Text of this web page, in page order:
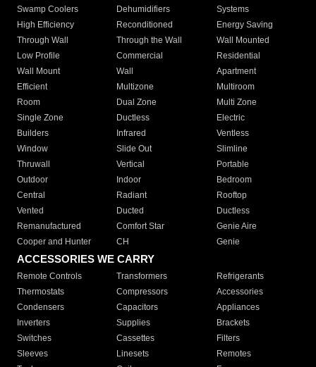
Swamp Coolers Dehumidifiers
Systems
High Efficiency
Reconditioned
Energy Saving
Through Wall
Through the Wall
Wall Mounted
Low Profile
Commercial
Residential
Wall Mount
Wall
Apartment
Efficient
Multizone
Multiroom
Room
Dual Zone
Multi Zone
Single Zone
Ductless
Electric
Builders
Infrared
Ventless
Window
Slide Out
Slimline
Thruwall
Vertical
Portable
Outdoor
Indoor
Bedroom
Central
Radiant
Rooftop
Vented
Ducted
Ductless
Remanufactured
Comfort Star
Genie Aire
Cooper and Hunter
CH Genie
ACCESSORIES WE CARRY
Remote Controls Transformers
Refrigerants
Thermostats
Compressors
Accessories
Condensers
Capacitors
Appliances
Inverters
Supplies
Brackets
Switches
Cassettes
Filters
Sleeves
Linesets
Remotes